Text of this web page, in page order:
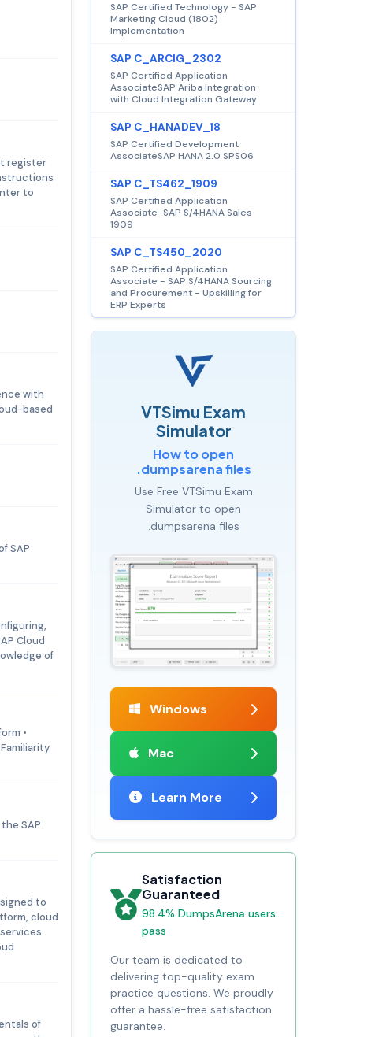
register
to
with
based
SAP
Cloud
of
•
SAP
to
cloud
of
SAP Certified Technology - SAP
Marketing Cloud (1802)
Implementation
SAP C_ARCIG_2302
SAP Certified Application
AssociateSAP Ariba Integration
with Cloud Integration Gateway
SAP C_HANADEV_18
SAP Certified Development
AssociateSAP HANA 2.0 SPS06
SAP C_TS462_1909
SAP Certified Application
Associate-SAP S/4HANA Sales
1909
SAP C_TS450_2020
SAP Certified Application
Associate - SAP S/4HANA Sourcing
and Procurement - Upskilling for
ERP Experts
VTSimu Exam
Simulator
How to open
.dumpsarena files
Use Free VTSimu Exam
Simulator to open
.dumpsarena files
Windows
Mac
Learn More
Satisfaction
Guaranteed
98.4% DumpsArena users
pass
Our team is dedicated to
delivering top-quality exam
practice questions. We proudly
offer a hassle-free satisfaction
guarantee.